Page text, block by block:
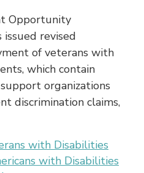
Opportunity
issued revised
of veterans with
which contain
organizations
discrimination claims,
with Disabilities
with Disabilities